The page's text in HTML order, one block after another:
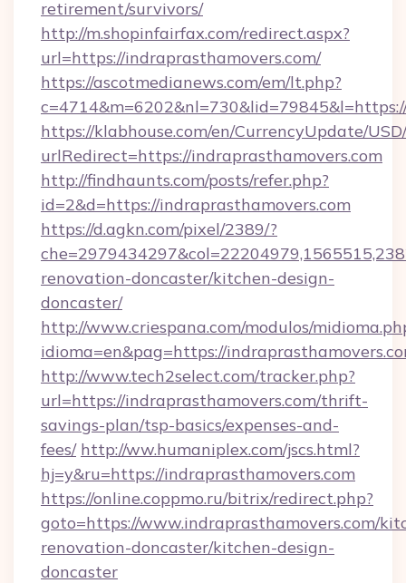
retirement/survivors/
http://m.shopinfairfax.com/redirect.aspx?
url=https://indraprasthamovers.com/
https://ascotmedianews.com/em/lt.php?
https://klabhouse.com/en/CurrencyUpdate/
urlRedirect=https://indraprasthamovers.com
http://findhaunts.com/posts/refer.php?
id=2&d=https://indraprasthamovers.com
https://d.agkn.com/pixel/2389/?
renovation-doncaster/kitchen-design-
doncaster/
http://www.criespana.com/modulos/
idioma=en&pag=https://
http://www.tech2select.com/tracker.php?
url=https://indraprasthamovers.com/thrift-
savings-plan/tsp-basics/expenses-and-
fees/ http://ww.humaniplex.com/jscs.html?
hj=y&ru=https://indraprasthamovers.com
https://online.coppmo.ru/bitrix/redirect.php?
goto=https://www.indraprasthamovers.com/
renovation-doncaster/kitchen-design-
doncaster